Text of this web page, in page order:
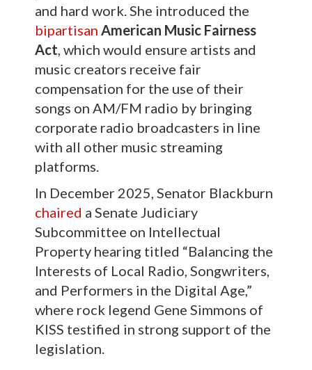
and hard work. She introduced the
bipartisan American Music Fairness
Act, which would ensure artists and
music creators receive fair
compensation for the use of their
songs on AM/FM radio by bringing
corporate radio broadcasters in line
with all other music streaming
platforms.
In December 2025, Senator Blackburn
chaired a Senate Judiciary
Subcommittee on Intellectual
Property hearing titled “Balancing the
Interests of Local Radio, Songwriters,
and Performers in the Digital Age,”
where rock legend Gene Simmons of
KISS testified in strong support of the
legislation.